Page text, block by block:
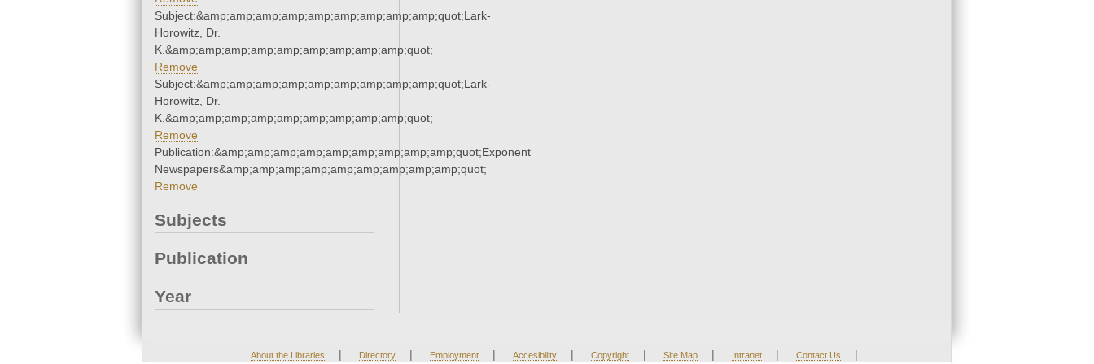
Subject:&amp;amp;amp;amp;amp;amp;amp;amp;amp;quot;Lark-
Horowitz, Dr.
K.&amp;amp;amp;amp;amp;amp;amp;amp;amp;quot;
Remove
Subject:&amp;amp;amp;amp;amp;amp;amp;amp;amp;quot;Lark-
Horowitz, Dr.
K.&amp;amp;amp;amp;amp;amp;amp;amp;amp;quot;
Remove
Publication:&amp;amp;amp;amp;amp;amp;amp;amp;amp;quot;Exponent
Newspapers&amp;amp;amp;amp;amp;amp;amp;amp;amp;quot;
Remove
Subjects
Publication
Year
About the Libraries | Directory | Employment | Accesibility | Copyright | Site Map | Intranet | Contact Us |